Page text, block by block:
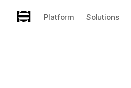
Platform Solutions